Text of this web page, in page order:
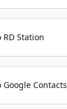
RD Station
Google Contacts